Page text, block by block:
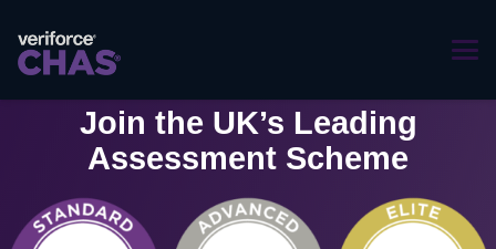
Join the UK’s Leading
Assessment Scheme